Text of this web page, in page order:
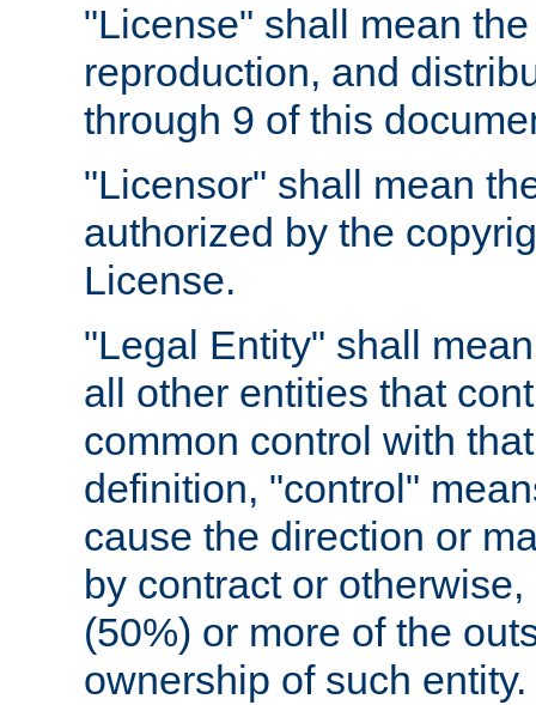
"License" shall mean
reproduction, and
through 9 of this
"Licensor" shall mean
authorized by the
License.
"Legal Entity" shall
all other entities that
common control with
definition, "control"
cause the direction or
by contract or
(50%) or more of the
ownership of such entity.